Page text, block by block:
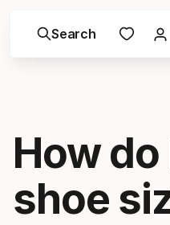
Search
How
shoe